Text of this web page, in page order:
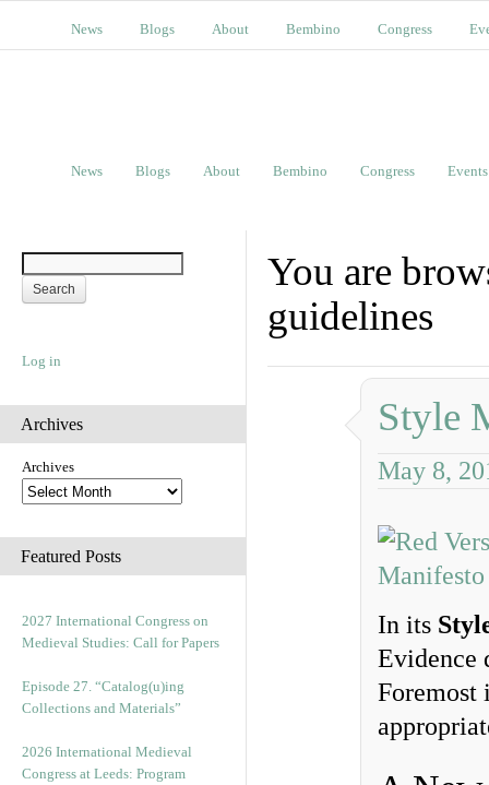
News Blogs About Bembino Congress
News Blogs About Bembino Congress Events
Log in
Archives
Archives
Featured Posts
2027 International Congress on
Medieval Studies: Call for Papers
Episode 27. “Catalog(u)ing
Collections and Materials”
2026 International Medieval
Congress at Leeds: Program
You are
guidelines
Style
May 8,
In its
Evidence
Foremost